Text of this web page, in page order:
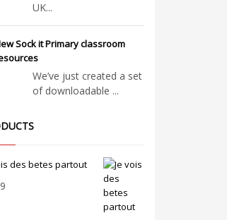
UK...
Sock it Primary classroom
We’ve just created a set
of downloadable ...
des betes partout